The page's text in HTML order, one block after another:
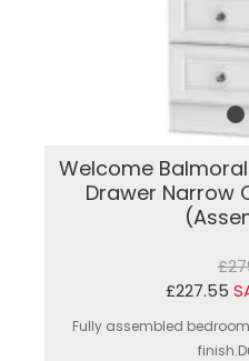
Welcome
Drawer Narrow
£227.55
Fully assembled